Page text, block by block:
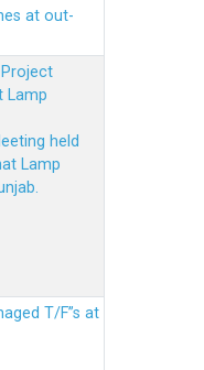
at out-
Project
Lamp
held
Lamp
T/F”s at